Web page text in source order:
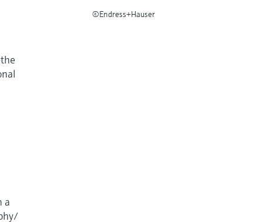
©Endress+Hauser
a